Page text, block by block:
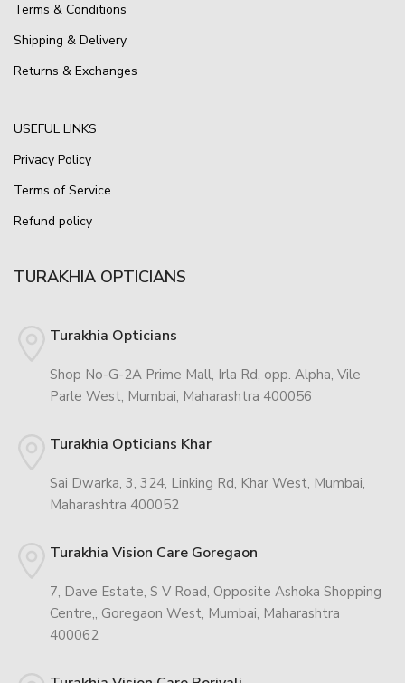
Terms & Conditions
Shipping & Delivery
Returns & Exchanges
USEFUL LINKS
Privacy Policy
Terms of Service
Refund policy
TURAKHIA OPTICIANS
Turakhia Opticians
Shop No-G-2A Prime Mall, Irla Rd, opp. Alpha, Vile
Parle West, Mumbai, Maharashtra 400056
Turakhia Opticians Khar
Sai Dwarka, 3, 324, Linking Rd, Khar West, Mumbai,
Maharashtra 400052
Turakhia Vision Care Goregaon
7, Dave Estate, S V Road, Opposite Ashoka Shopping
Centre,, Goregaon West, Mumbai, Maharashtra
400062